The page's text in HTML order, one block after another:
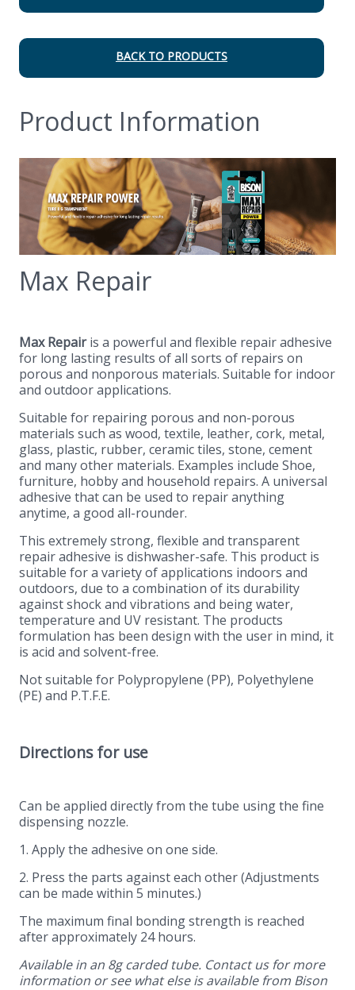
BACK TO PRODUCTS
Product Information
Max Repair
Max Repairis a powerful and flexible repair adhesive
for long lasting results of all sorts of repairs on
porous and nonporous materials. Suitable for indoor
and outdoor applications.
Suitable for repairing porous and non-porous
materials such as wood, textile, leather, cork, metal,
glass, plastic, rubber, ceramic tiles, stone, cement
and many other materials. Examples include Shoe,
furniture, hobby and household repairs. A universal
adhesive that can be used to repair anything
anytime, a good all-rounder.
This extremely strong, flexible and transparent
repair adhesive is dishwasher-safe. This product is
suitable for a variety of applications indoors and
outdoors, due to a combination of its durability
against shock and vibrations and being water,
temperature and UV resistant. The products
formulation has been design with the user in mind, it
is acid and solvent-free.
Not suitable for Polypropylene (PP), Polyethylene
(PE) and P.T.F.E.
Directions for use
Can be applied directly from the tube using the fine
dispensing nozzle.
1. Apply the adhesive on one side.
2. Press the parts against each other (Adjustments
can be made within 5 minutes.)
The maximum final bonding strength is reached
after approximately 24 hours.
Available in an 8g carded tube. Contact us for more
information or see what else is available from Bison